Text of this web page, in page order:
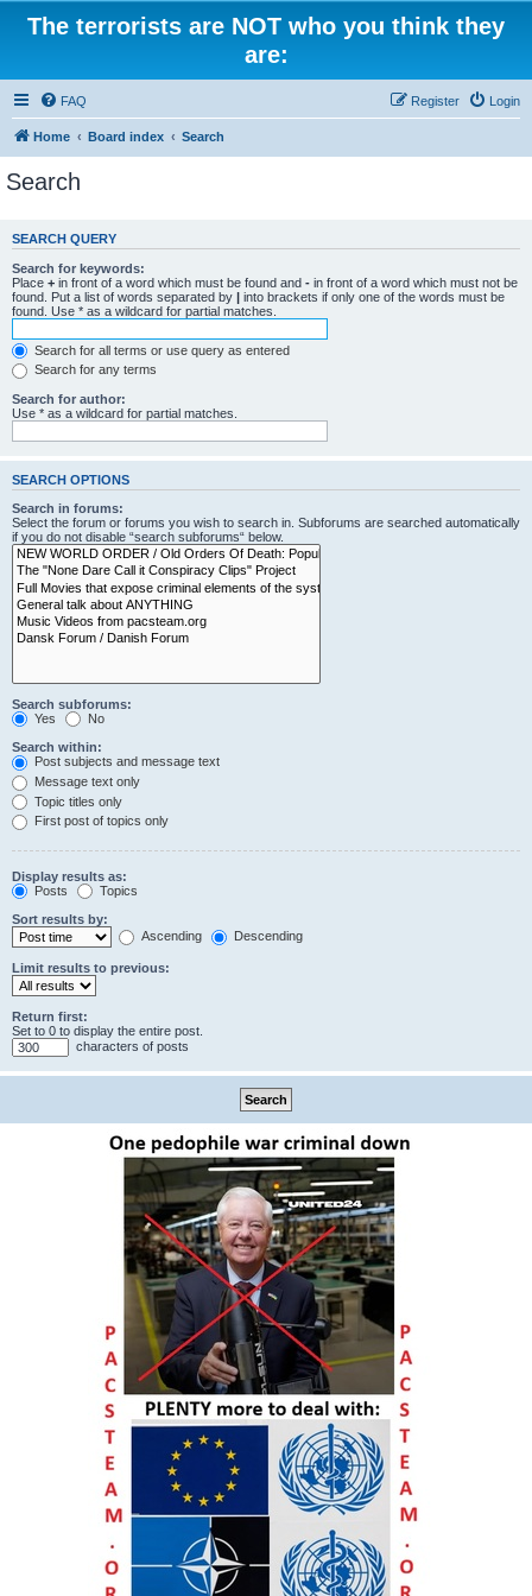
The terrorists are NOT who you think they
are:
FAQ Login
Register
Home Board index Search
Search
SEARCH QUERY
Search for keywords:
Place + in front of a word which must be found and - in front of a word which must not be
found. Put a list of words separated by | into brackets if only one of the words must be
found. Use * as a wildcard for partial matches.
Search for all terms or use query as entered
Search for any terms
Search for author:
Use * as a wildcard for partial matches.
SEARCH OPTIONS
Search in forums:
Select the forum or forums you wish to search in. Subforums are searched automatically
if you do not disable “search subforums“ below.
Search subforums:
Yes
No
Search within:
Post subjects and message text
Message text only
Topic titles only
First post of topics only
Display results as:
Posts
Topics
Sort results by:
Ascending
Descending
Limit results to previous:
Return first:
Set to 0 to display the entire post.
characters of posts